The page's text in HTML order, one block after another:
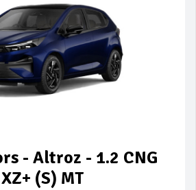
- Altroz - 1.2 CNG
XZ+ (S) MT